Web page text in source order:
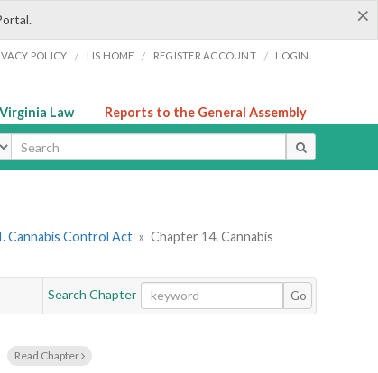
×
POLICY / LIS HOME / REGISTER ACCOUNT / LOGIN
Virginia Law Reports to the General Assembly
Cannabis Control Act » Chapter 14. Cannabis
Search Chapter Go
Read Chapter